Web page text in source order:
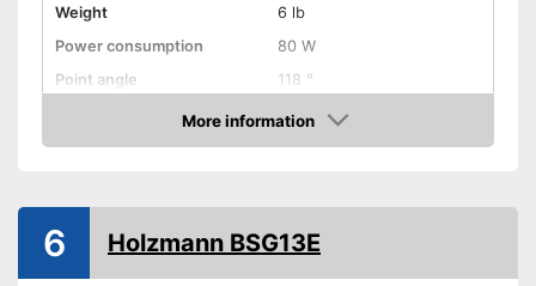
Weight
6 lb
Power consumption
80 W
Point angle
118 °
0,1 - 0,5 in
Equipment
Disadvantages
The speed is not variable
More information
Amazon
6 Holzmann BSG13E